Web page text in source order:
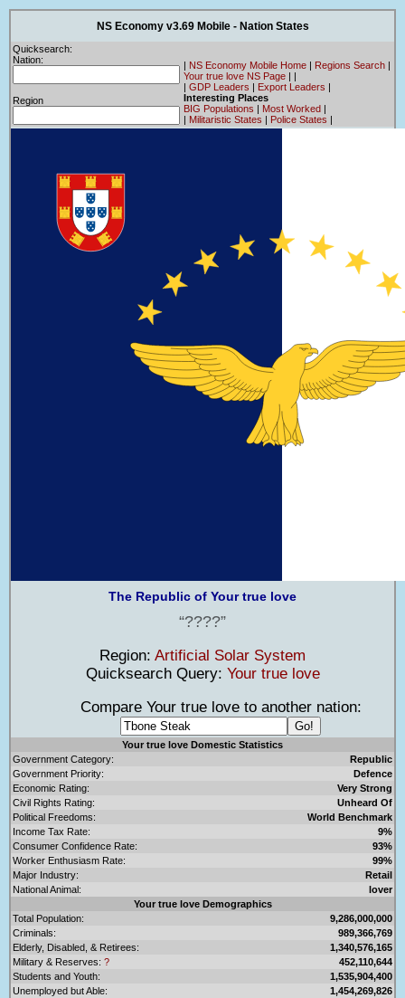
NS Economy v3.69 Mobile - Nation States
Quicksearch:
Nation:
Region
| NS Economy Mobile Home | Regions Search |
Your true love NS Page | |
| GDP Leaders | Export Leaders |
Interesting Places
BIG Populations | Most Worked |
| Militaristic States | Police States |
The Republic of Your true love
????
Region: Artificial Solar System
Quicksearch Query: Your true love
Compare Your true love to another nation:
Your true love Domestic Statistics
Government Category:
Republic
Government Priority:
Defence
Economic Rating:
Very Strong
Civil Rights Rating:
Unheard Of
Political Freedoms:
World Benchmark
Income Tax Rate:
9%
Consumer Confidence Rate:
93%
Worker Enthusiasm Rate:
99%
Major Industry:
Retail
National Animal:
lover
Your true love Demographics
Total Population:
9,286,000,000
Criminals:
989,366,769
Elderly, Disabled, & Retirees:
1,340,576,165
Military & Reserves: ?
452,110,644
Students and Youth:
1,535,904,400
Unemployed but Able:
1,454,269,826